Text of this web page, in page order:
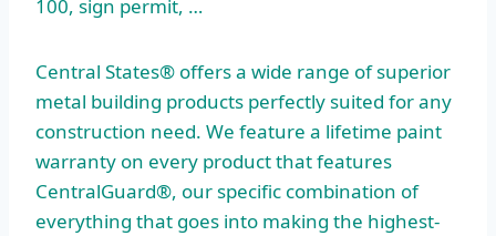
100, sign permit, …
Central States® offers a wide range of superior
metal building products perfectly suited for any
construction need. We feature a lifetime paint
warranty on every product that features
CentralGuard®, our specific combination of
everything that goes into making the highest-